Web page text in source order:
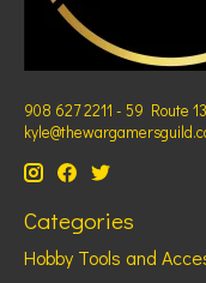
908 627 2211 - 59 Route
Categories
Hobby Tools and